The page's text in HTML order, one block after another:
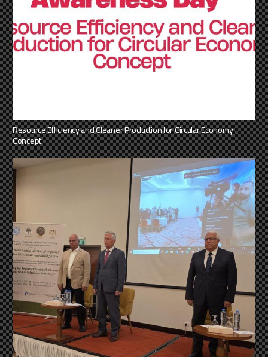
Resource Efficiency and Cleaner Production for Circular Economy
Concept